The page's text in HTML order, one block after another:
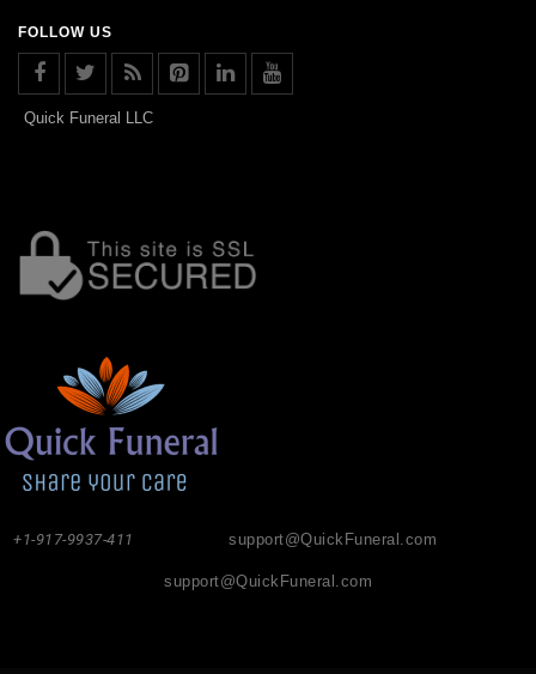
FOLLOW US
Quick Funeral LLC
support@QuickFuneral.com
+1-917-9937-411
support@QuickFuneral.com